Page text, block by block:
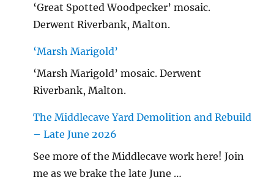
‘Great Spotted Woodpecker’ mosaic.
Derwent Riverbank, Malton.
‘Marsh Marigold’
‘Marsh Marigold’ mosaic. Derwent
Riverbank, Malton.
The Middlecave Yard Demolition and Rebuild
– Late June 2026
See more of the Middlecave work here! Join
me as we brake the late June …